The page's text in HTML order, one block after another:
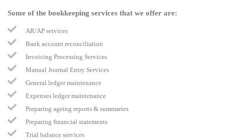
Some of the bookkeeping services that we offer are:
AR/AP services
Bank account reconciliation
Invoicing Processing Services
Manual Journal Entry Services
General ledger maintenance
Expenses ledger maintenance
Preparing ageing reports & summaries
Preparing financial statements
Trial balance services